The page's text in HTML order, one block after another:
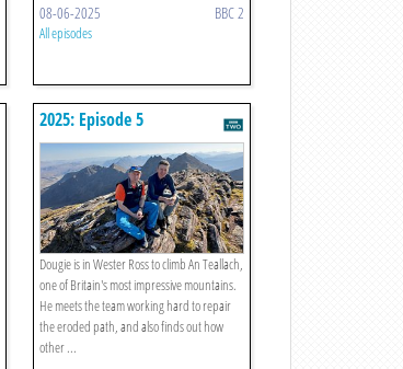
08-06-2025 BBC 2
All episodes
2025: Episode 5
Dougie is in Wester Ross to climb An Teallach,
one of Britain's most impressive mountains.
He meets the team working hard to repair
the eroded path, and also finds out how
other ...